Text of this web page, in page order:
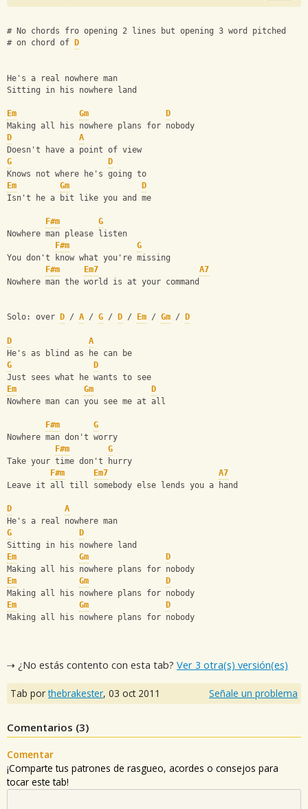
# No chords fro opening 2 lines but opening 3 word pitched
# on chord of
D
He's a real nowhere man
Sitting in his nowhere land
Em Gm
D
Making all his nowhere plans for nobody
D
A
Doesn't have a point of view
G
D
Knows not where he's going to
Em
Gm
D
Isn't he a bit like you and me
F#m
G
Nowhere man please listen
F#m
G
You don't know what you're missing
F#m
Em7
A7
Nowhere man the world is at your command
Solo: over D / A / G / D / Em / Gm / D
D
A
He's as blind as he can be
G
D
Just sees what he wants to see
Em
Gm
D
Nowhere man can you see me at all
F#m
G
Nowhere man don't worry
F#m
G
Take your time don't hurry
F#m
Em7
A7
Leave it all till somebody else lends you a hand
D
A
He's a real nowhere man
G
D
Sitting in his nowhere land
Em
Gm
D
Making all his nowhere plans for nobody
Em
Gm
D
Making all his nowhere plans for nobody
Em
Gm
D
Making all his nowhere plans for nobody
⇢ ¿No estás contento con esta tab? Ver 3 otra(s) versión(es)
Tab porthebrakester, 03 oct 2011 Señale un problema
Comentarios (3)
Comentar
¡Comparte tus patrones de rasgueo, acordes o consejos para
tocar este tab!